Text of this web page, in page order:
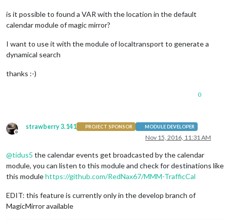
is it possible to found a VAR with the location in the default
calendar module of magic mirror?
I want to use it with the module of localtransport to generate a
dynamical search
thanks :-)
0
Offline
strawberry 3.141 PROJECT SPONSOR MODULE DEVELOPER
Nov 15, 2016, 11:31 AM
@tidus5 the calendar events get broadcasted by the calendar
module, you can listen to this module and check for destinations like
this modulehttps://github.com/RedNax67/MMM-TrafficCal
EDIT: this feature is currently only in the develop branch of
MagicMirror available